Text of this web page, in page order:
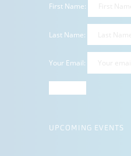
First Name:
Last Name:
Your Email:
UPCOMING EVENTS